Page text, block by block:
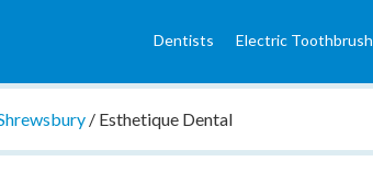
Dentists Electric Toothbrush
/ Esthetique Dental